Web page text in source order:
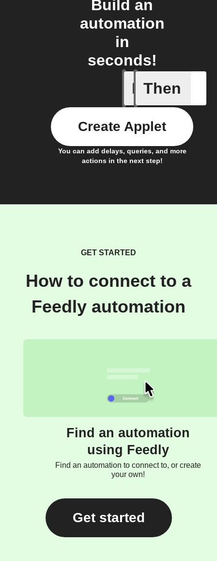
Build an
automation
in
seconds!
If
Any
Then
You can add delays, queries, and more
actions in the next step!
Create Applet
GET STARTED
How to connect to a
Feedly automation
Find an automation
using Feedly
Find an automation to connect to, or create
your own!
Get started